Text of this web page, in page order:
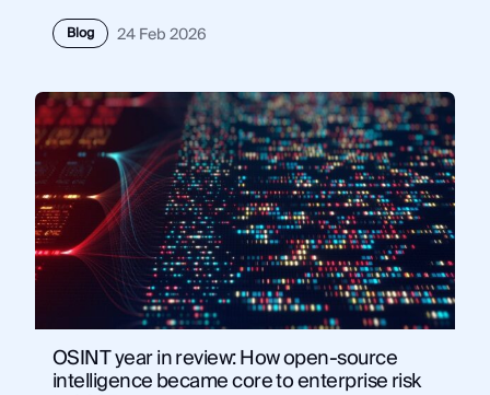
Blog 24 Feb 2026
OSINT year in review: How open-source
intelligence became core to enterprise risk